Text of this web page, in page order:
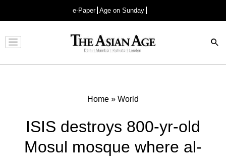
e-Paper Age on Sunday
Advertisement
Home » World
ISIS destroys 800-yr-old
Mosul mosque where al-